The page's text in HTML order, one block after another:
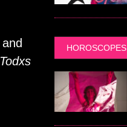
and
Todxs
HOROSCOPES